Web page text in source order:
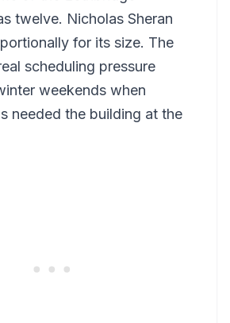
twelve. Nicholas Sheran
for its size. The
scheduling pressure
weekends when
needed the building at the